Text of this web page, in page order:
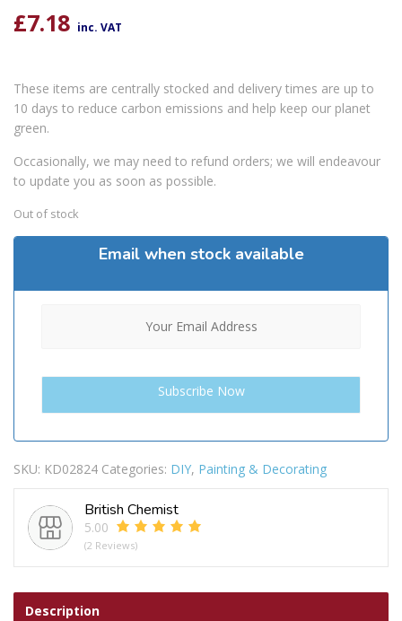
£7.18 inc. VAT
These items are centrally stocked and delivery times are up to
10 days to reduce carbon emissions and help keep our planet
green.
Occasionally, we may need to refund orders; we will endeavour
to update you as soon as possible.
Out of stock
Email when stock available
SKU: KD02824 Categories: DIY, Painting & Decorating
British Chemist
5.00
(2 Reviews)
Description